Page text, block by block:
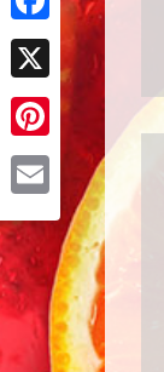
Facebook
X
Pinterest